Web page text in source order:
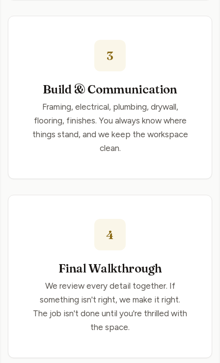
3
Build & Communication
Framing, electrical, plumbing, drywall,
flooring, finishes. You always know where
things stand, and we keep the workspace
clean.
4
Final Walkthrough
We review every detail together. If
something isn't right, we make it right.
The job isn't done until you're thrilled with
the space.